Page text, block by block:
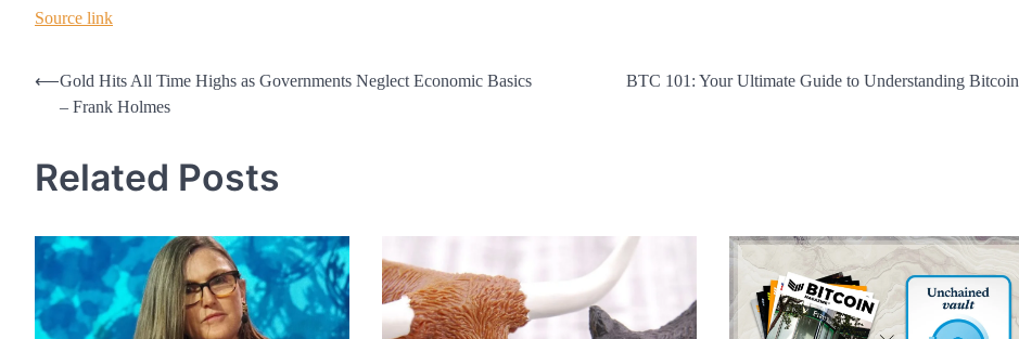
Source link
Post
navigation
⟵Gold Hits All Time Highs as Governments Neglect Economic Basics
– Frank Holmes
BTC 101: Your Ultimate Guide to Understanding Bitcoin
Related Posts